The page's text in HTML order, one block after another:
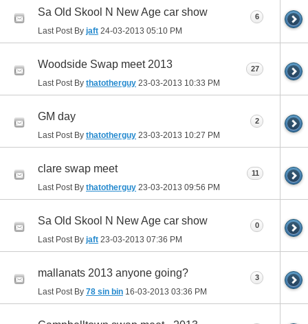
Sa Old Skool N New Age car show
Last Post By jaft 24-03-2013 05:10 PM
6
Woodside Swap meet 2013
Last Post By thatotherguy 23-03-2013 10:33 PM
27
GM day
Last Post By thatotherguy 23-03-2013 10:27 PM
2
clare swap meet
Last Post By thatotherguy 23-03-2013 09:56 PM
11
Sa Old Skool N New Age car show
Last Post By jaft 23-03-2013 07:36 PM
0
mallanats 2013 anyone going?
Last Post By 78 sin bin 16-03-2013 03:36 PM
3